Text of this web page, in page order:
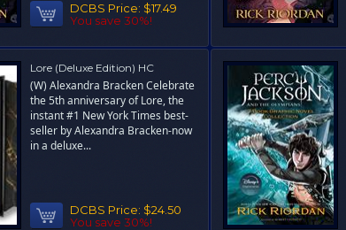
DCBS Price: $17.49
You save 30%!
Lore (Deluxe Edition) HC
(W) Alexandra Bracken Celebrate
the 5th anniversary of Lore, the
instant #1 New York Times best-
seller by Alexandra Bracken-now
in a deluxe...
DCBS Price: $24.50
You save 30%!